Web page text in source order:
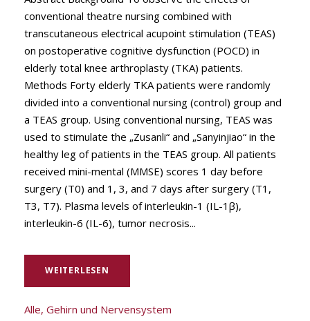
conventional theatre nursing combined with
transcutaneous electrical acupoint stimulation (TEAS)
on postoperative cognitive dysfunction (POCD) in
elderly total knee arthroplasty (TKA) patients.
Methods Forty elderly TKA patients were randomly
divided into a conventional nursing (control) group and
a TEAS group. Using conventional nursing, TEAS was
used to stimulate the „Zusanli“ and „Sanyinjiao“ in the
healthy leg of patients in the TEAS group. All patients
received mini-mental (MMSE) scores 1 day before
surgery (T0) and 1, 3, and 7 days after surgery (T1,
T3, T7). Plasma levels of interleukin-1 (IL-1β),
interleukin-6 (IL-6), tumor necrosis...
WEITERLESEN
Alle, Gehirn und Nervensystem